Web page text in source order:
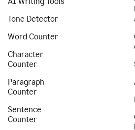
Tone Detector
Word Counter
Character
Counter
Paragraph
Counter
Sentence
Counter